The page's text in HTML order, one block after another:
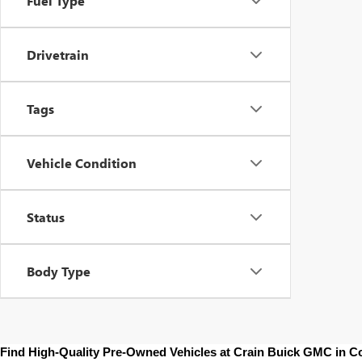
Drivetrain
Tags
Vehicle Condition
Status
Body Type
Find High-Quality Pre-Owned Vehicles at Crain Buick GMC in